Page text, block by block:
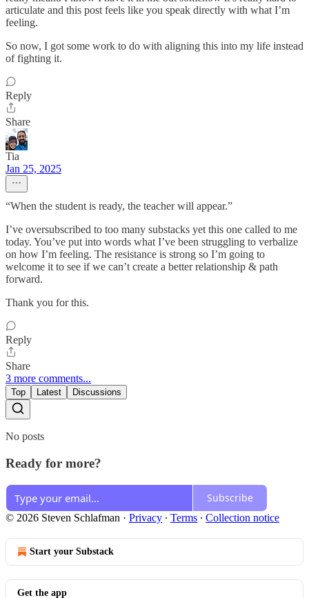
articulate and this post feels like you speak directly with what I’m
feeling.
So now, I got some work to do with aligning this into my life instead
of fighting it.
Reply
Share
Tia
Jan 25, 2025
“When the student is ready, the teacher will appear.”
I’ve oversubscribed to too many substacks yet this one called to me
today. You’ve put into words what I’ve been struggling to verbalize
on how I’m feeling. The resistance is strong so I’m going to
welcome it to see if we can’t create a better relationship & path
forward.
Thank you for this.
Reply
Share
3 more comments...
Top Latest Discussions
No posts
Ready for more?
Subscribe
© 2026 Steven Schlafman · Privacy ∙ Terms ∙ Collection notice
Start your Substack
Get the app